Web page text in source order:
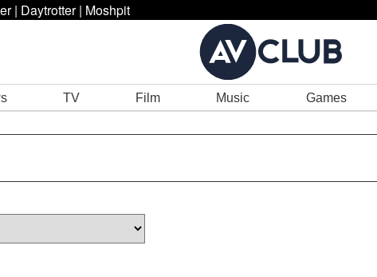
| Daytrotter | Moshpit
TV Film Music Games